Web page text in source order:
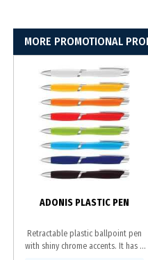
MORE PROMOTIONAL
ADONIS PLASTIC PEN
Retractable plastic ballpoint pen
with shiny chrome accents. It has a